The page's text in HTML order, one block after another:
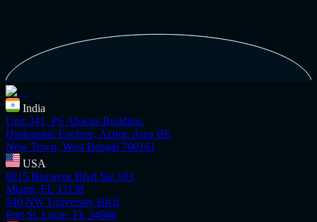
India
Unit 241, PS Abacus Building,
Diplomatic Enclave, Action Area IIE,
New Town, West Bengal 700161
USA
6815 Biscayne Blvd Ste 103,
Miami, FL 33138
540 NW University Blvd,
Port St. Lucie, FL 34986